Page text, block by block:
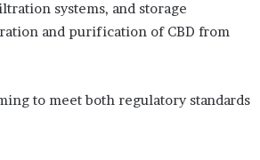
systems, and storage
and purification of CBD from
to meet both regulatory standards